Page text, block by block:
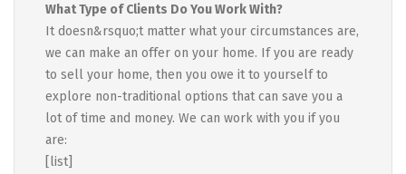
What Type of Clients Do You Work With?
It doesn&rsquo;t matter what your circumstances are,
we can make an offer on your home. If you are ready
to sell your home, then you owe it to yourself to
explore non-traditional options that can save you a
lot of time and money. We can work with you if you
are:
[list]